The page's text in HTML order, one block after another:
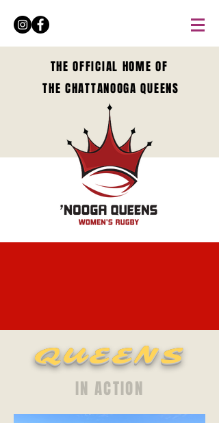
THE OFFICIAL HOME OF
THE CHATTANOOGA QUEENS
QUEENS
IN ACTION